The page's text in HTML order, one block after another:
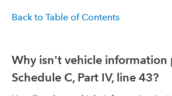
Back to Table of Contents
Why isn't vehicle
Schedule C, Part IV, line 43?